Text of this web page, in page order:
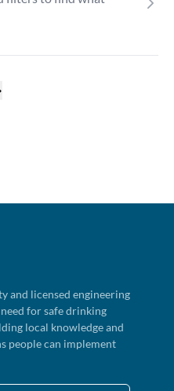
and licensed engineering
for safe drinking
local knowledge and
people can implement